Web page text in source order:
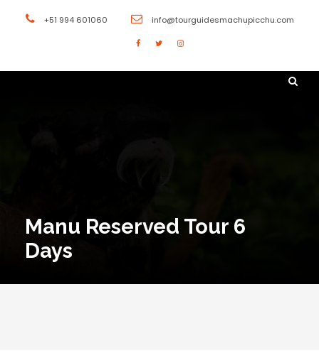
+51 994 601060 info@tourguidesmachupicchu.com
Manu Reserved Tour 6
Days